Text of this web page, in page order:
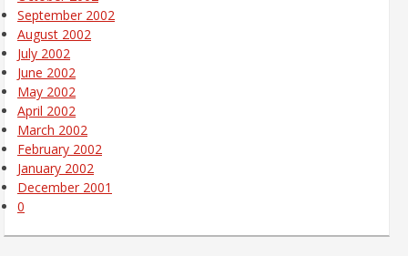
September 2002
August 2002
July 2002
June 2002
May 2002
April 2002
March 2002
February 2002
January 2002
December 2001
0